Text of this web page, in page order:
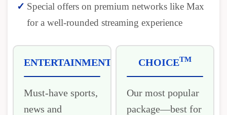
Special offers on premium networks like Max
for a well-rounded streaming experience
ENTERTAINMENT
Must-have sports,
news and
CHOICETM
Our most popular
package―best for